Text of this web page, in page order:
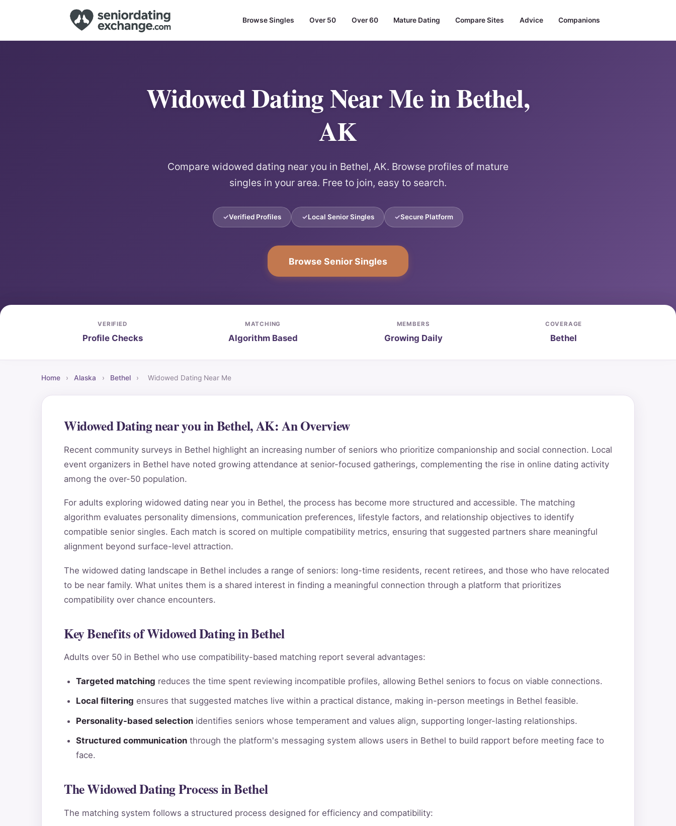
Browse Singles Over 50 Over 60 Mature Dating Compare Sites Advice Companions
Widowed Dating Near Me in Bethel,
AK
Compare widowed dating near you in Bethel, AK. Browse profiles of mature
singles in your area. Free to join, easy to search.
Verified Profiles Local Senior Singles Secure Platform
Browse Senior Singles
VERIFIED
Profile Checks
MATCHING
Algorithm Based
MEMBERS
Growing Daily
COVERAGE
Bethel
Home › Alaska › Bethel › Widowed Dating Near Me
Widowed Dating near you in Bethel, AK: An Overview
Recent community surveys in Bethel highlight an increasing number of seniors who prioritize companionship and social connection. Local
event organizers in Bethel have noted growing attendance at senior-focused gatherings, complementing the rise in online dating activity
among the over-50 population.
For adults exploring widowed dating near you in Bethel, the process has become more structured and accessible. The matching
algorithm evaluates personality dimensions, communication preferences, lifestyle factors, and relationship objectives to identify
compatible senior singles. Each match is scored on multiple compatibility metrics, ensuring that suggested partners share meaningful
alignment beyond surface-level attraction.
The widowed dating landscape in Bethel includes a range of seniors: long-time residents, recent retirees, and those who have relocated
to be near family. What unites them is a shared interest in finding a meaningful connection through a platform that prioritizes
compatibility over chance encounters.
Key Benefits of Widowed Dating in Bethel
Adults over 50 in Bethel who use compatibility-based matching report several advantages:
Targeted matching reduces the time spent reviewing incompatible profiles, allowing Bethel seniors to focus on viable connections.
Local filtering ensures that suggested matches live within a practical distance, making in-person meetings in Bethel feasible.
Personality-based selection identifies seniors whose temperament and values align, supporting longer-lasting relationships.
Structured communication through the platform's messaging system allows users in Bethel to build rapport before meeting face to
face.
The Widowed Dating Process in Bethel
The matching system follows a structured process designed for efficiency and compatibility: